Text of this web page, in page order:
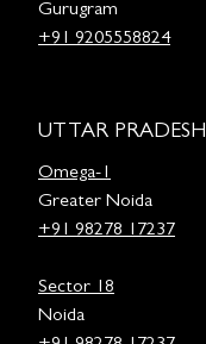
Gurugram
+91 9205558824
UTTAR PRADESH
Omega-1
Greater Noida
+91 98278 17237
Sector 18
Noida